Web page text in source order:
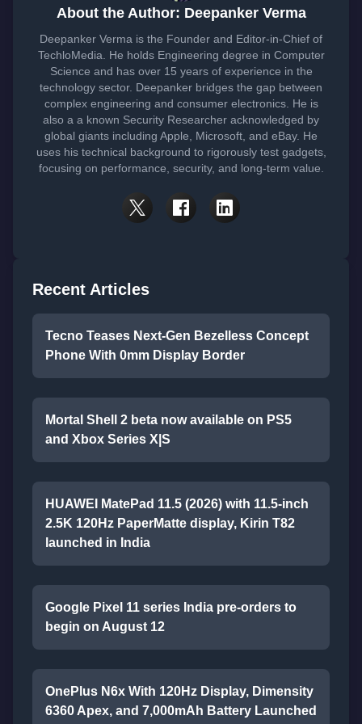
About the Author: Deepanker Verma
Deepanker Verma is the Founder and Editor-in-Chief of
TechloMedia. He holds Engineering degree in Computer
Science and has over 15 years of experience in the
technology sector. Deepanker bridges the gap between
complex engineering and consumer electronics. He is
also a a known Security Researcher acknowledged by
global giants including Apple, Microsoft, and eBay. He
uses his technical background to rigorously test gadgets,
focusing on performance, security, and long-term value.
Recent Articles
Tecno Teases Next-Gen Bezelless Concept
Phone With 0mm Display Border
Mortal Shell 2 beta now available on PS5
and Xbox Series X|S
HUAWEI MatePad 11.5 (2026) with 11.5-inch
2.5K 120Hz PaperMatte display, Kirin T82
launched in India
Google Pixel 11 series India pre-orders to
begin on August 12
OnePlus N6x With 120Hz Display, Dimensity
6360 Apex, and 7,000mAh Battery Launched